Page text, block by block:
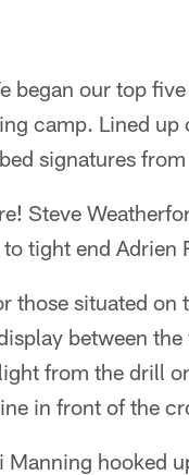
began our top
camp. Lined up
signatures
Steve
to tight end Adrien
those situated
between
from the drill
in front of the
Manning hooked